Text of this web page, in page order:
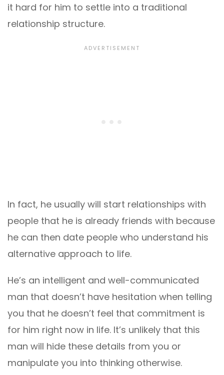
it hard for him to settle into a traditional
relationship structure.
In fact, he usually will start relationships with
people that he is already friends with because
he can then date people who understand his
alternative approach to life.
He’s an intelligent and well-communicated
man that doesn’t have hesitation when telling
you that he doesn’t feel that commitment is
for him right now in life. It’s unlikely that this
man will hide these details from you or
manipulate you into thinking otherwise.